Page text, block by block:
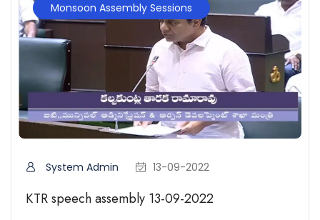
Monsoon Assembly Sessions
System Admin 13-09-2022
KTR speech assembly 13-09-2022